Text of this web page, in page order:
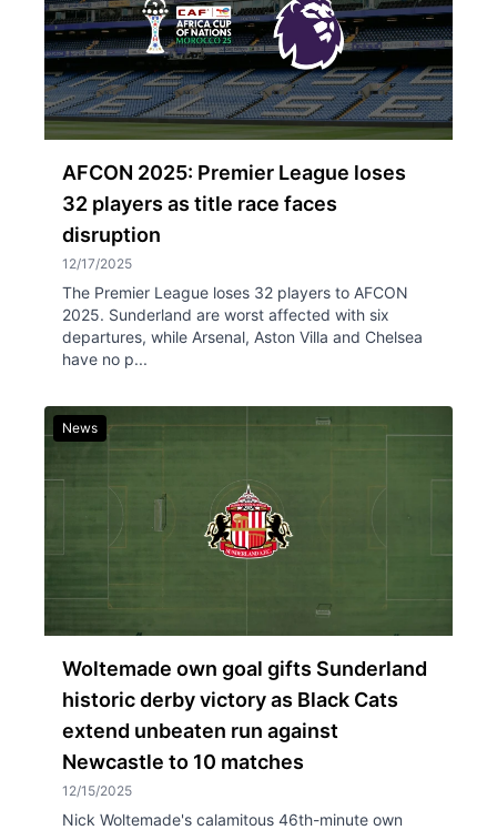
AFCON 2025: Premier League loses
32 players as title race faces
disruption
12/17/2025
The Premier League loses 32 players to AFCON
2025. Sunderland are worst affected with six
departures, while Arsenal, Aston Villa and Chelsea
have no p...
News
Woltemade own goal gifts Sunderland
historic derby victory as Black Cats
extend unbeaten run against
Newcastle to 10 matches
12/15/2025
Nick Woltemade's calamitous 46th-minute own